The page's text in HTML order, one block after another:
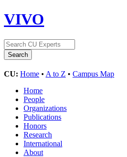
VIVO
CU: Home • A to Z • Campus Map
Home
People
Organizations
Publications
Honors
Research
International
About